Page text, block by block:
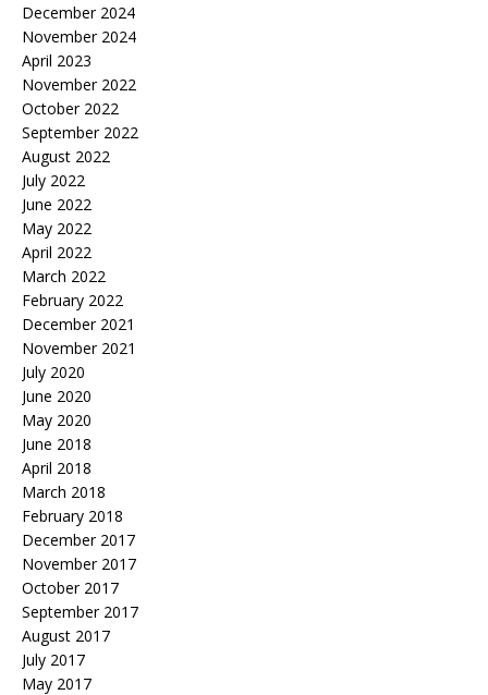
December 2024
November 2024
April 2023
November 2022
October 2022
September 2022
August 2022
July 2022
June 2022
May 2022
April 2022
March 2022
February 2022
December 2021
November 2021
July 2020
June 2020
May 2020
June 2018
April 2018
March 2018
February 2018
December 2017
November 2017
October 2017
September 2017
August 2017
July 2017
May 2017